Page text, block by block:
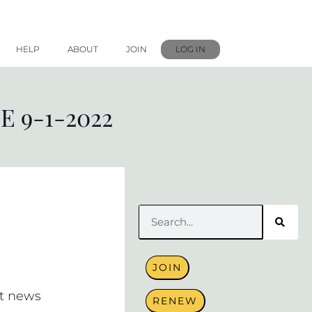
HELP ABOUT JOIN LOG IN
9-1-2022
news
JOIN
RENEW